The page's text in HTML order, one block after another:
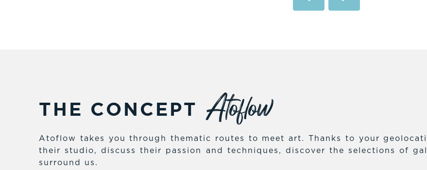
THE CONCEPT Atoflow
Atoflow takes you through thematic routes to meet art. Thanks to your
their studio, discuss their passion and techniques, discover the selections of
surround us.